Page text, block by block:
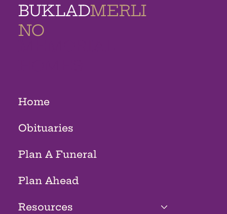
BUKLADMERLI
NO
Home
Obituaries
Plan A Funeral
Plan Ahead
Resources